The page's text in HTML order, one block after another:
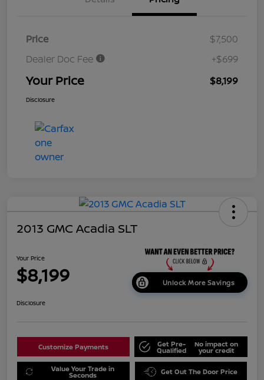
Price
$7,500
Dealer Doc Fee
+$699
Your Price $8,199
Disclosure
2013 GMC Acadia SLT
Your Price
$8,199 Unlock More Savings
Disclosure
Customize Payments Get Pre-
Qualified
No impact on
your credit
Value Your Trade in
Seconds Get Out The Door Price